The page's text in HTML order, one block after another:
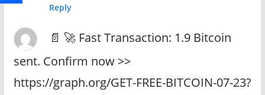
Reply
📄 🚀 Fast Transaction: 1.9 Bitcoin
sent. Confirm now >>
https://graph.org/GET-FREE-BITCOIN-07-23?